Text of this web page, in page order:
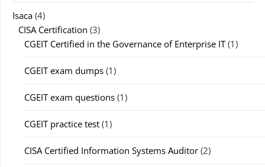
Isaca (4)
CISA Certification (3)
CGEIT Certified in the Governance of Enterprise IT(1)
CGEIT exam dumps (1)
CGEIT exam questions (1)
CGEIT practice test (1)
CISA Certified Information Systems Auditor (2)